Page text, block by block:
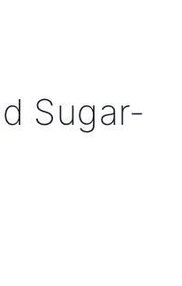
Sugar-